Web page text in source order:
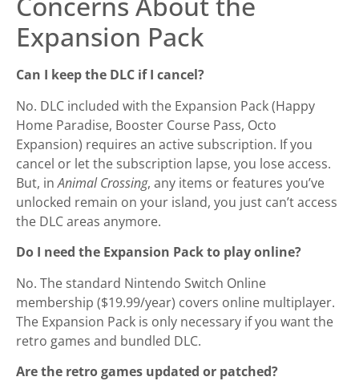
Expansion Pack
Can I keep the DLC if I cancel?
No. DLC included with the Expansion Pack (Happy
Home Paradise, Booster Course Pass, Octo
Expansion) requires an active subscription. If you
cancel or let the subscription lapse, you lose access.
But, inAnimal Crossing, any items or features you’ve
unlocked remain on your island, you just can’t access
the DLC areas anymore.
Do I need the Expansion Pack to play online?
No. The standard Nintendo Switch Online
membership ($19.99/year) covers online multiplayer.
The Expansion Pack is only necessary if you want the
retro games and bundled DLC.
Are the retro games updated or patched?